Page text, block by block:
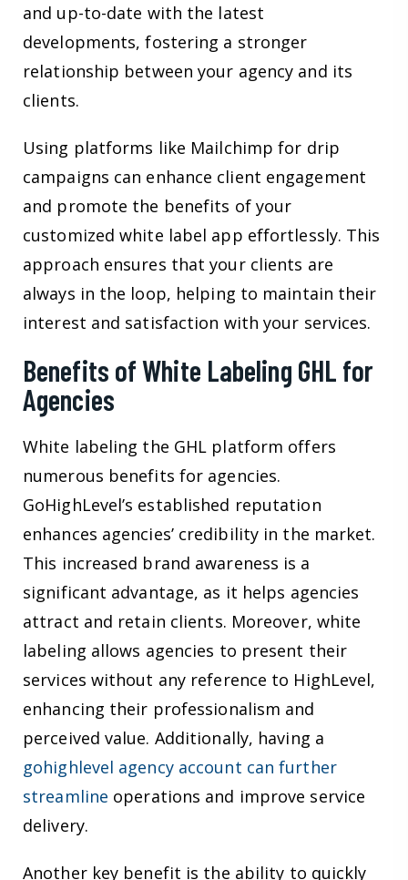
and up-to-date with the latest
developments, fostering a stronger
relationship between your agency and its
clients.
Using platforms like Mailchimp for drip
campaigns can enhance client engagement
and promote the benefits of your
customized white label app effortlessly. This
approach ensures that your clients are
always in the loop, helping to maintain their
interest and satisfaction with your services.
Benefits of White Labeling GHL for
Agencies
White labeling the GHL platform offers
numerous benefits for agencies.
GoHighLevel’s established reputation
enhances agencies’ credibility in the market.
This increased brand awareness is a
significant advantage, as it helps agencies
attract and retain clients. Moreover, white
labeling allows agencies to present their
services without any reference to HighLevel,
enhancing their professionalism and
perceived value. Additionally, having a
gohighlevel agency account can further
streamline operations and improve service
delivery.
Another key benefit is the ability to quickly